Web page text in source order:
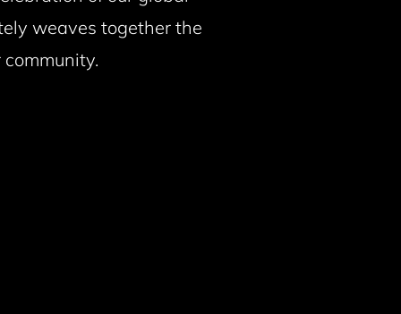
weaves together the